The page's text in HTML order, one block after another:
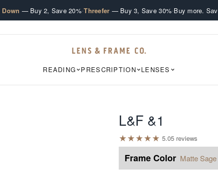
— Buy 2, Save 20%·Threefer — Buy 3, Save 30%·Buy more.
READING PRESCRIPTION LENSES
L&F &1
★★★★★ 5.05 reviews
Frame Color Matte Sage